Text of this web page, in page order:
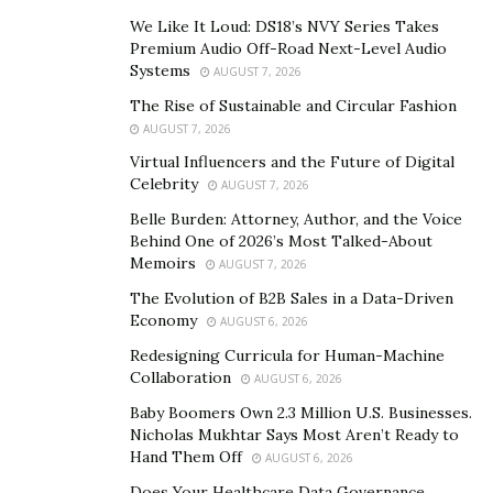
Throughout history,luxury jewelryhas signified power,
love, and beauty. Ancient Egyptian pharaohs adorned
themselves with gold and lapis lazuli, not solely for
their beauty but as symbols of divine power. In the
Renaissance, intricate designs made from pearls and
gemstones showcased a person’s social status and
wealth. Fast forward to the Victorian era, where jewelry
was often symbolic, conveying messages of love or
mourning with secret compartments and inscriptions.
These pieces were not merely decorative; they held
cultural significance and communicated the wearer’s
tastes and status. For royalty and aristocrats, luxury
jewelry was a vital part of their identity, often passed
down through generations as family heirlooms.
We Like It Loud: DS18’s NVY Series Takes
Premium Audio Off-Road Next-Level Audio
Systems
AUGUST 7, 2026
The Rise of Sustainable and Circular Fashion
AUGUST 7, 2026
Virtual Influencers and the Future of Digital
Celebrity
AUGUST 7, 2026
Belle Burden: Attorney, Author, and the Voice
Behind One of 2026’s Most Talked-About
Memoirs
AUGUST 7, 2026
The Evolution of B2B Sales in a Data-Driven
Economy
AUGUST 6, 2026
Redesigning Curricula for Human-Machine
Collaboration
AUGUST 6, 2026
Baby Boomers Own 2.3 Million U.S. Businesses.
Nicholas Mukhtar Says Most Aren’t Ready to
Hand Them Off
AUGUST 6, 2026